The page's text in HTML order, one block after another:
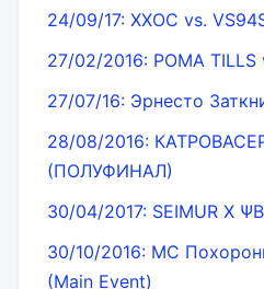
24/09/17: ХХОС vs.
27/02/2016: РОМА TILLS
27/07/16: Эрнесто
28/08/2016:
(ПОЛУФИНАЛ)
30/04/2017: SEIMUR X
30/10/2016: MC
(Main Event)